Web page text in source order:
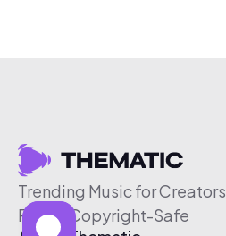
Trending Music for Creators
Free & Copyright-Safe